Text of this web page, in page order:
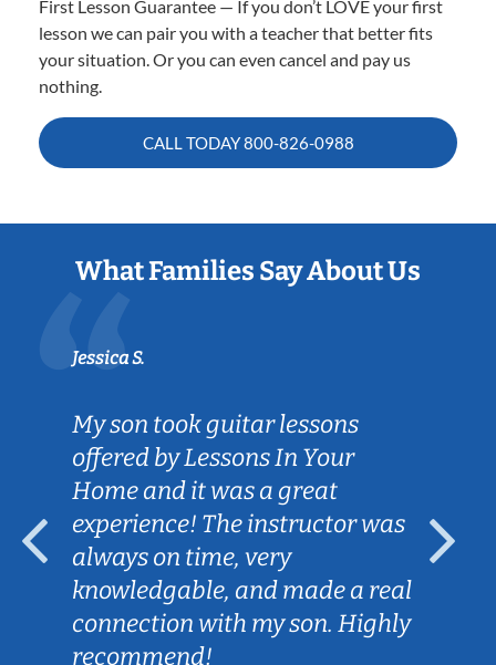
First Lesson Guarantee — If you don’t LOVE your first
lesson we can pair you with a teacher that better fits
your situation. Or you can even cancel and pay us
nothing.
CALL TODAY800-826-0988
What Families Say About Us
Jessica S.
My son took guitar lessons
offered by Lessons In Your
Home and it was a great
experience! The instructor was
always on time, very
knowledgable, and made a real
connection with my son. Highly
recommend!